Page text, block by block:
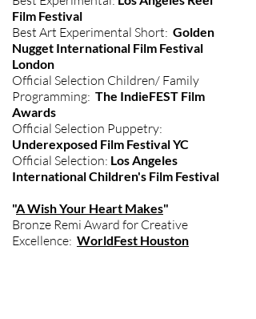
Film Festival
Best Art Experimental Short: Golden
Nugget International Film Festival
London
Official Selection Children/ Family
Programming: The IndieFEST Film
Awards
Official Selection Puppetry:
Underexposed Film Festival YC
Official Selection: Los Angeles
International Children's Film Festival
"A Wish Your Heart Makes"
Bronze Remi Award for Creative
Excellence: WorldFest Houston